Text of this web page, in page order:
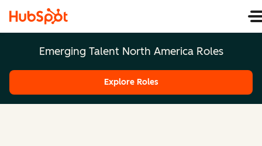
Emerging Talent North America Roles
Explore Roles